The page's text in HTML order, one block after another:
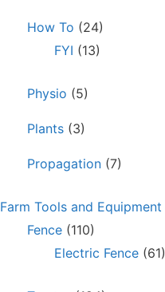
How To (24)
FYI (13)
Physio (5)
Plants (3)
Propagation (7)
Farm Tools and Equipment
Fence (110)
Electric Fence (61)